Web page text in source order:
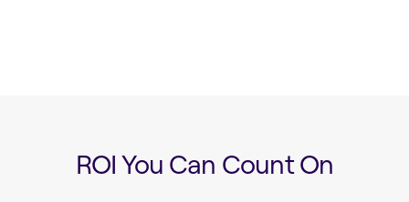
ROI You Can Count On